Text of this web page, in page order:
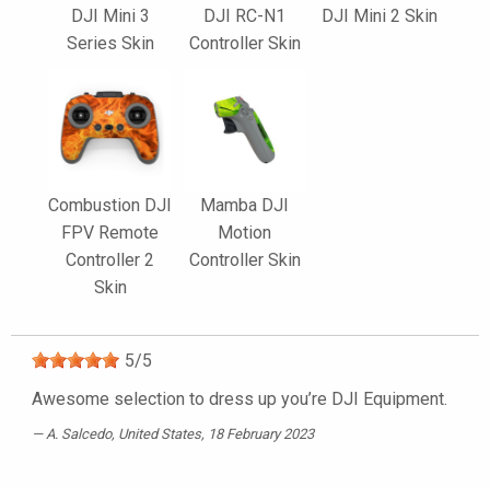
DJI Mini 3
Series Skin
DJI RC-N1
Controller Skin
DJI Mini 2 Skin
Combustion DJI
FPV Remote
Controller 2
Skin
Mamba DJI
Motion
Controller Skin
5/5
Awesome selection to dress up you’re DJI Equipment.
A. Salcedo, United States, 18 February 2023